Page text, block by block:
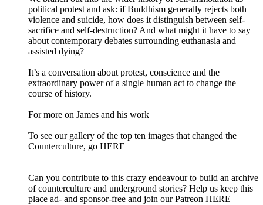
political protest and ask: if Buddhism generally rejects both
violence and suicide, how does it distinguish between self-
sacrifice and self-destruction? And what might it have to say
about contemporary debates surrounding euthanasia and
assisted dying?
It’s a conversation about protest, conscience and the
extraordinary power of a single human act to change the
course of history.
For more on James and his work
To see our gallery of the top ten images that changed the
Counterculture, go HERE
Can you contribute to this crazy endeavour to build an archive
of counterculture and underground stories? Help us keep this
place ad- and sponsor-free and join our Patreon HERE